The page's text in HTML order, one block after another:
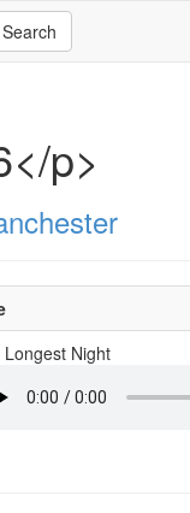
p>
Night